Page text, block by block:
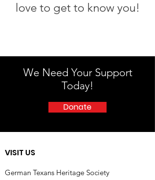
love to get to know you!
We Need Your Support
Today!
Donate
VISIT US
German Texans Heritage Society